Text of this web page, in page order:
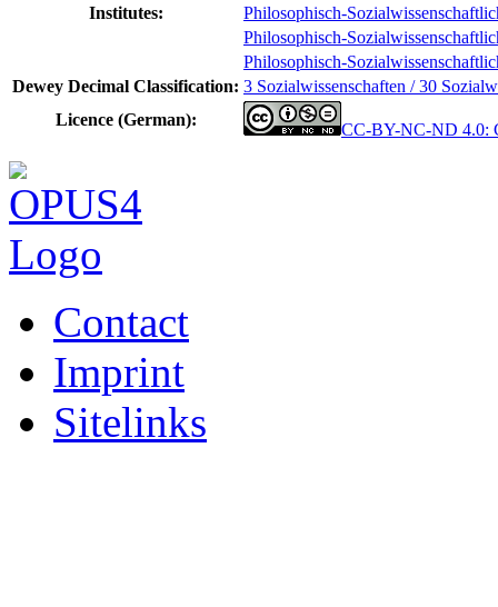
Institutes:
Philosophisch-
Philosophisch-
Philosophisch-
Dewey Decimal Classification: 3 Sozialwissenschaften / 30
Licence (German):
CC-BY-NC-ND 4.0:
Contact
Imprint
Sitelinks